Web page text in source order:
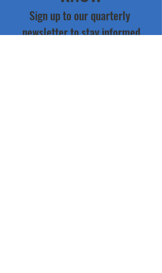
Sign up to our quarterly
newsletter to stay informed